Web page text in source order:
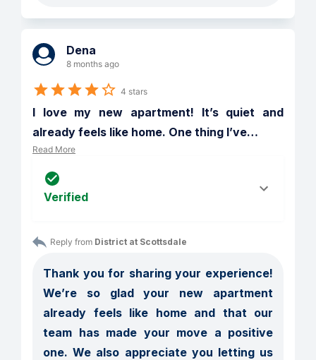
Dena
8 months ago
4 stars
I love my new apartment! It’s quiet and
already feels like home. One thing I’ve…
Read More
Verified
Reply from District at Scottsdale
Thank you for sharing your experience!
We’re so glad your new apartment
already feels like home and that our
team has made your move a positive
one. We also appreciate you letting us